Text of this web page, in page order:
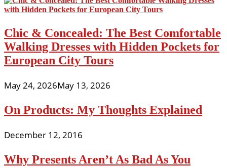
Chic & Concealed: The Best Comfortable
Walking Dresses with Hidden Pockets for
European City Tours
May 24, 2026May 13, 2026
On Products: My Thoughts Explained
December 12, 2016
Why Presents Aren’t As Bad As You